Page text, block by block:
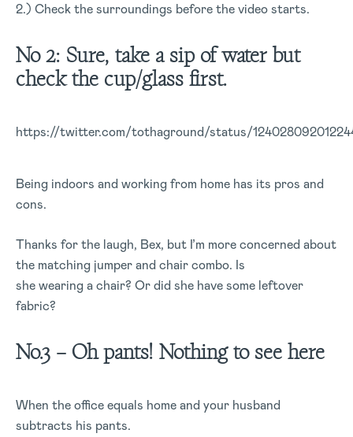
2.) Check the surroundings before the video starts.
No 2: Sure, take a sip of water but
check the cup/glass first.
https://twitter.com/tothaground/status/
Being indoors and working from home has its pros and
cons.
Thanks for the laugh, Bex, but I’m more concerned about
the matching jumper and chair combo. Is
she wearing a chair? Or did she have some leftover
fabric?
No.3 – Oh pants! Nothing to see here
When the office equals home and your husband
subtracts his pants.